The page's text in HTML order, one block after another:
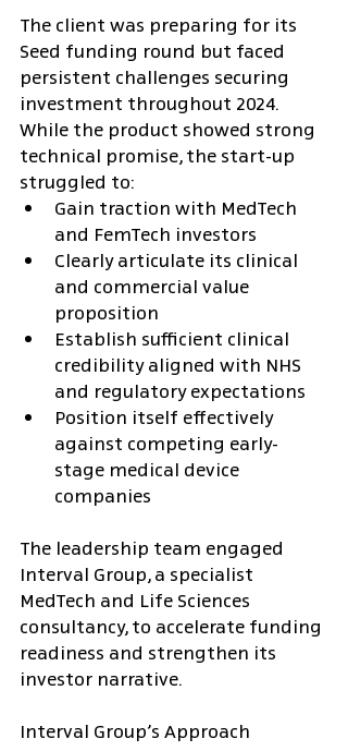
The client was preparing for its
Seed funding round but faced
persistent challenges securing
investment throughout 2024.
While the product showed strong
technical promise, the start-up
struggled to:
Gain traction with MedTech
and FemTech investors
Clearly articulate its clinical
and commercial value
proposition
Establish sufficient clinical
credibility aligned with NHS
and regulatory expectations
Position itself effectively
against competing early-
stage medical device
companies
The leadership team engaged
Interval Group, a specialist
MedTech and Life Sciences
consultancy, to accelerate funding
readiness and strengthen its
investor narrative.
Interval Group’s Approach